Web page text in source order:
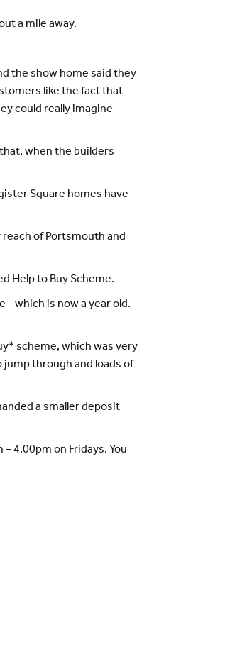
a mile away.
the show home said they
like the fact that
could really imagine
when the builders
Square homes have
of Portsmouth and
Help to Buy Scheme.
- which is now a year old.
scheme, which was very
through and loads of
a smaller deposit
4.00pm on Fridays. You